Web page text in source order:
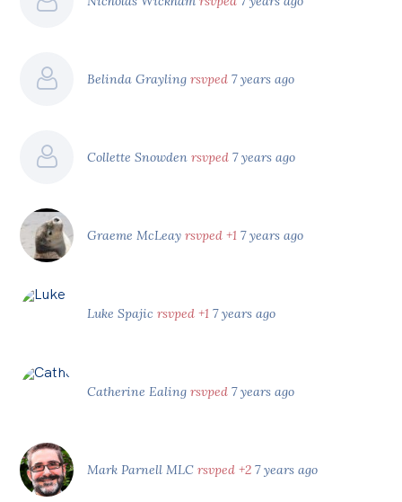
Belinda Graylingrsvped 7 years ago
Collette Snowdenrsvped 7 years ago
Graeme McLeayrsvped +1 7 years ago
Luke Spajicrsvped +1 7 years ago
Catherine Ealingrsvped 7 years ago
Mark Parnell MLCrsvped +2 7 years ago